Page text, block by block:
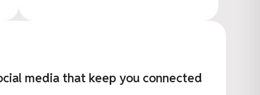
media that keep you connected